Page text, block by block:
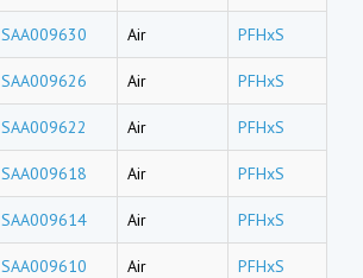
SAA009630 Air PFHxS
SAA009626 Air PFHxS
SAA009622 Air PFHxS
SAA009618 Air PFHxS
SAA009614 Air PFHxS
SAA009610 Air PFHxS